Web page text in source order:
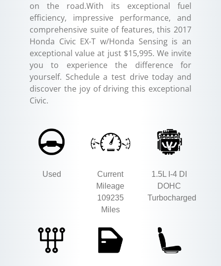
on the road.With its exceptional fuel
efficiency, impressive performance, and
comprehensive suite of features, this 2017
Honda Civic EX-T w/Honda Sensing is an
exceptional value at just $15,995. We invite
you to experience the difference for
yourself. Schedule a test drive today and
discover the joy of driving this exceptional
Civic.
Used
Current
Mileage
109235
Miles
1.5L I-4 DI
DOHC
Turbocharged